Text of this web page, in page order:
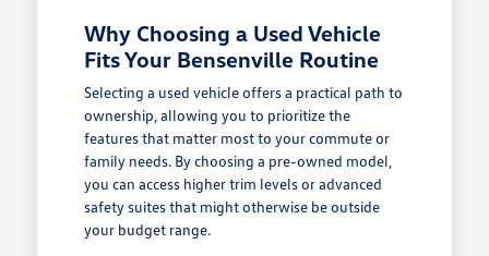
Why Choosing a Used Vehicle
Fits Your Bensenville Routine
Selecting a used vehicle offers a practical path to
ownership, allowing you to prioritize the
features that matter most to your commute or
family needs. By choosing a pre-owned model,
you can access higher trim levels or advanced
safety suites that might otherwise be outside
your budget range.